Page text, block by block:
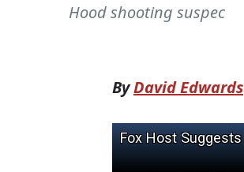
Hood shooting suspec
ByDavid Edwards